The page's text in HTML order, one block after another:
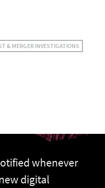
& MERGER INVESTIGATIONS
whenever
digital